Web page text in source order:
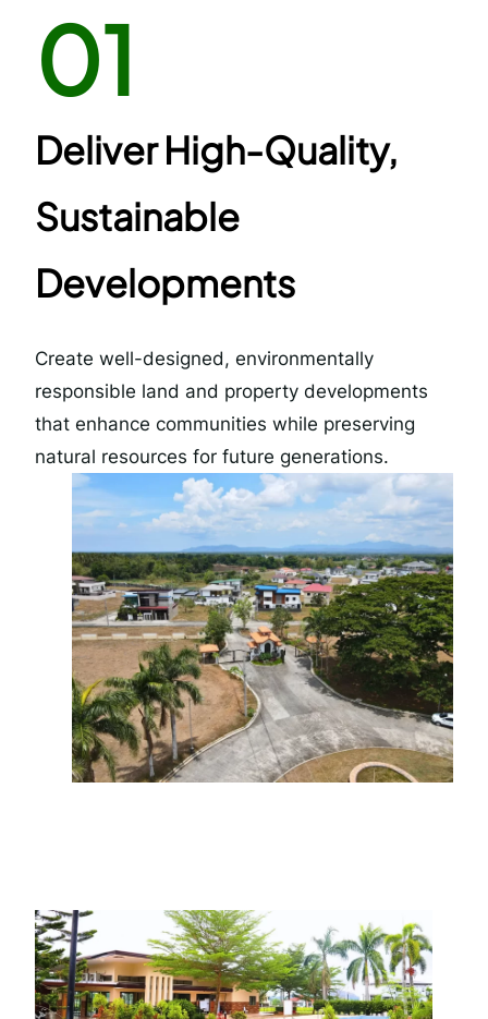
01
Deliver High-Quality,
Sustainable
Developments
Create well-designed, environmentally
responsible land and property developments
that enhance communities while preserving
natural resources for future generations.